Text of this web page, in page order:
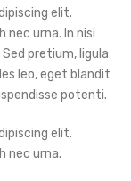
elit.
nec urna. In nisi
pretium, ligula
leo, eget blandit
potenti.
elit.
nec urna.